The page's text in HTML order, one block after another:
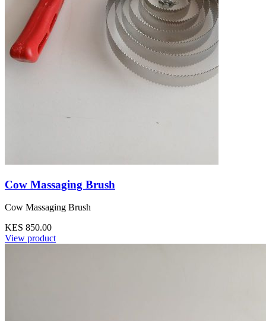
Cow Massaging Brush
Cow Massaging Brush
KES 850.00
View product